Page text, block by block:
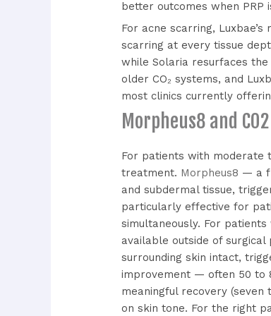
better outcomes when
For acne scarring,
scarring at every tissue
while Solaria resurfaces
older CO₂ systems, and
most clinics currently
Morpheus8 and
For patients with moderate
treatment. Morpheus8 — a
and subdermal tissue,
particularly effective for
simultaneously. For
available outside of surgical
surrounding skin intact,
improvement — often 50 to
meaningful recovery
on skin tone. For the right